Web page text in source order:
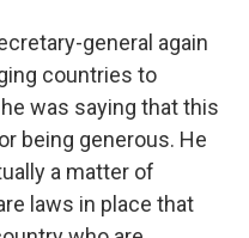
general again
countries to
was saying that this
being generous. He
a matter of
laws in place that